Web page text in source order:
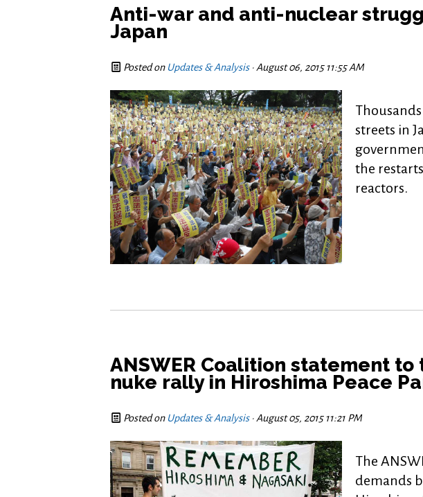
Anti-war and anti-nuclear
Japan
Posted on Updates & Analysis· August 06, 2015 11:55 AM
streets in
the
reactors.
ANSWER Coalition statement to
nuke rally in Hiroshima Peace
Posted on Updates & Analysis· August 05, 2015 11:21 PM
The
demands